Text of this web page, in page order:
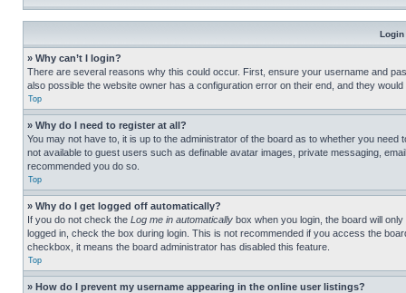
Login
» Why can’t I login?
There are several reasons why this could occur. First, ensure your username and
also possible the website owner has a configuration error on their end, and they would
Top
» Why do I need to register at all?
You may not have to, it is up to the administrator of the board as to whether you
not available to guest users such as definable avatar images, private messaging,
recommended you do so.
Top
» Why do I get logged off automatically?
If you do not check the Log me in automatically box when you login, the board will
logged in, check the box during login. This is not recommended if you access the
checkbox, it means the board administrator has disabled this feature.
Top
» How do I prevent my username appearing in the online user listings?